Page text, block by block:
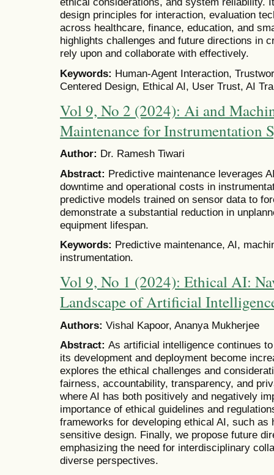
design principles for interaction, evaluation
across healthcare, finance, education, and
highlights challenges and future directions in
rely upon and collaborate with effectively.
Keywords: Human-Agent Interaction,
Centered Design, Ethical AI, User Trust, AI
Vol 9, No 2 (2024): Ai and
Maintenance for Instrumentation
Author: Dr. Ramesh Tiwari
Abstract: Predictive maintenance leverages
downtime and operational costs in
predictive models trained on sensor data to
demonstrate a substantial reduction in
equipment lifespan.
Keywords: Predictive maintenance, AI,
instrumentation.
Vol 9, No 1 (2024): Ethical AI:
Landscape of Artificial
Authors: Vishal Kapoor, Ananya Mukherjee
Abstract: As artificial intelligence continues
its development and deployment become
explores the ethical challenges and
fairness, accountability, transparency, and
where AI has both positively and negatively
importance of ethical guidelines and
frameworks for developing ethical AI, such as
sensitive design. Finally, we propose future
emphasizing the need for interdisciplinary
diverse perspectives.